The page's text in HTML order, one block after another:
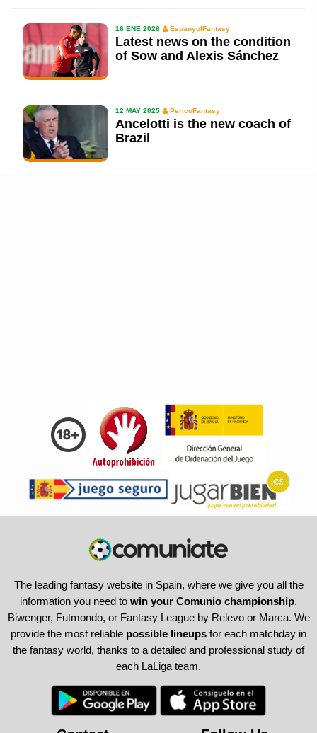
16 ENE 2026 EspanyolFantasy
Latest news on the condition
of Sow and Alexis Sánchez
12 MAY 2025 PericoFantasy
Ancelotti is the new coach of
Brazil
The leading fantasy website in Spain, where we give you all the
information you need to win your Comunio championship,
Biwenger, Futmondo, or Fantasy League by Relevo or Marca. We
provide the most reliable possible lineups for each matchday in
the fantasy world, thanks to a detailed and professional study of
each LaLiga team.